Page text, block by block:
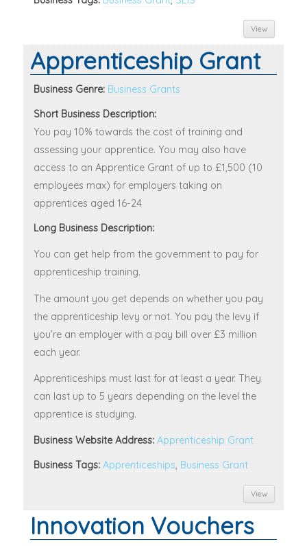
View
Apprenticeship Grant
Business Genre: Business Grants
Short Business Description:
You pay 10% towards the cost of training and
assessing your apprentice. You may also have
access to an Apprentice Grant of up to £1,500 (10
employees max) for employers taking on
apprentices aged 16-24
Long Business Description:
You can get help from the government to pay for
apprenticeship training.
The amount you get depends on whether you pay
the apprenticeship levy or not. You pay the levy if
you’re an employer with a pay bill over £3 million
each year.
Apprenticeships must last for at least a year. They
can last up to 5 years depending on the level the
apprentice is studying.
Business Website Address: Apprenticeship Grant
Business Tags: Apprenticeships, Business Grant
View
Innovation Vouchers